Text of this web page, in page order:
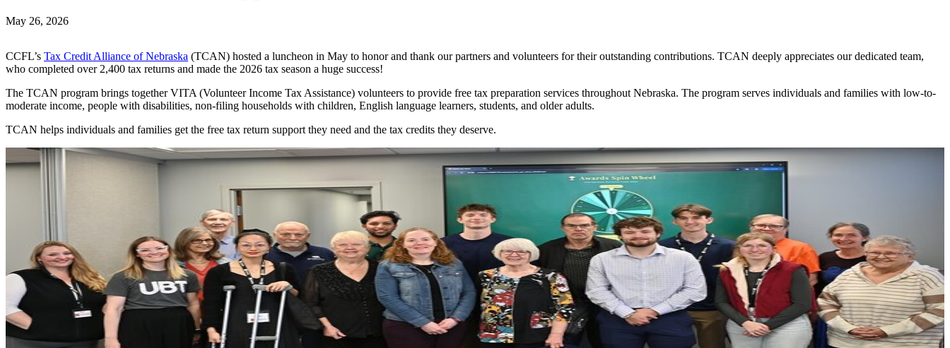
May 26, 2026
CCFL’s Tax Credit Alliance of Nebraska (TCAN) hosted a luncheon in May to honor and thank our partners and volunteers for their outstanding contributions. TCAN deeply appreciates our dedicated team,
who completed over 2,400 tax returns and made the 2026 tax season a huge success!
The TCAN program brings together VITA (Volunteer Income Tax Assistance) volunteers to provide free tax preparation services throughout Nebraska. The program serves individuals and families with low-to-
moderate income, people with disabilities, non-filing households with children, English language learners, students, and older adults.
TCAN helps individuals and families get the free tax return support they need and the tax credits they deserve.